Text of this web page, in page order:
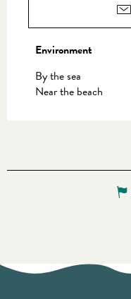
Environment
Environment
By the sea
Near the beach